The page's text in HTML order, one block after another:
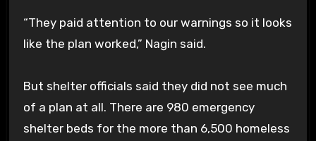
“They paid attention to our warnings so it looks
like the plan worked,” Nagin said.
But shelter officials said they did not see much
of a plan at all. There are 980 emergency
shelter beds for the more than 6,500 homeless